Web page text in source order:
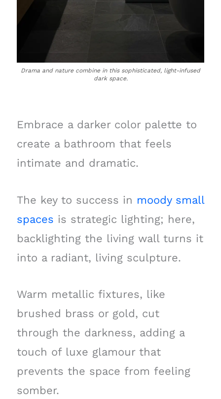
Drama and nature combine in this sophisticated, light-infused
dark space.
Embrace a darker color palette to
create a bathroom that feels
intimate and dramatic.
The key to success in moody small
spaces is strategic lighting; here,
backlighting the living wall turns it
into a radiant, living sculpture.
Warm metallic fixtures, like
brushed brass or gold, cut
through the darkness, adding a
touch of luxe glamour that
prevents the space from feeling
somber.